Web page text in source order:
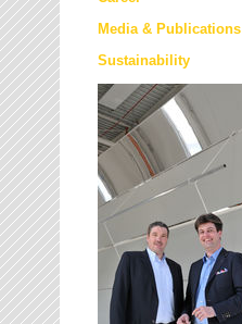
Media & Publications
Sustainability